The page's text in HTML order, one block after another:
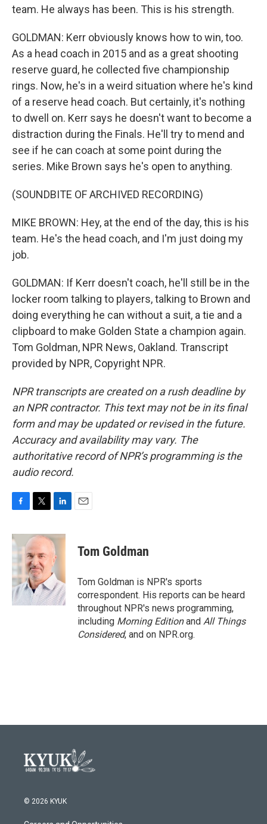
team. He always has been. This is his strength.
GOLDMAN: Kerr obviously knows how to win, too.
As a head coach in 2015 and as a great shooting
reserve guard, he collected five championship
rings. Now, he's in a weird situation where he's kind
of a reserve head coach. But certainly, it's nothing
to dwell on. Kerr says he doesn't want to become a
distraction during the Finals. He'll try to mend and
see if he can coach at some point during the
series. Mike Brown says he's open to anything.
(SOUNDBITE OF ARCHIVED RECORDING)
MIKE BROWN: Hey, at the end of the day, this is his
team. He's the head coach, and I'm just doing my
job.
GOLDMAN: If Kerr doesn't coach, he'll still be in the
locker room talking to players, talking to Brown and
doing everything he can without a suit, a tie and a
clipboard to make Golden State a champion again.
Tom Goldman, NPR News, Oakland. Transcript
provided by NPR, Copyright NPR.
NPR transcripts are created on a rush deadline by
an NPR contractor. This text may not be in its final
form and may be updated or revised in the future.
Accuracy and availability may vary. The
authoritative record of NPR’s programming is the
audio record.
c
e
b
o
o
k
i
t
t
e
r
n
k
e
d
I
n
Tom Goldman
Tom Goldman is NPR's sports
correspondent. His reports can be heard
throughout NPR's news programming,
including Morning Editionand All Things
Considered, and on NPR.org.
© 2026 KYUK